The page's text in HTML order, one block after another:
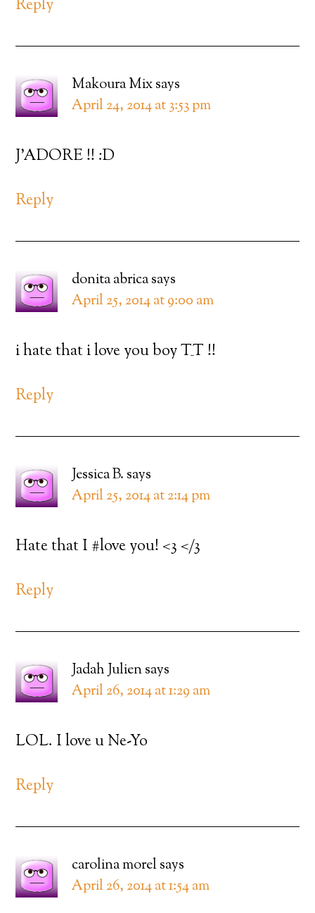
Reply
Makoura Mixsays
April 24, 2014 at 3:53 pm
J’ADORE !! :D
Reply
donita abricasays
April 25, 2014 at 9:00 am
i hate that i love you boy T_T !!
Reply
Jessica B. says
April 25, 2014 at 2:14 pm
Hate that I #love you! <3 </3
Reply
Jadah Juliensays
April 26, 2014 at 1:29 am
LOL. I love u Ne-Yo
Reply
carolina morelsays
April 26, 2014 at 1:54 am